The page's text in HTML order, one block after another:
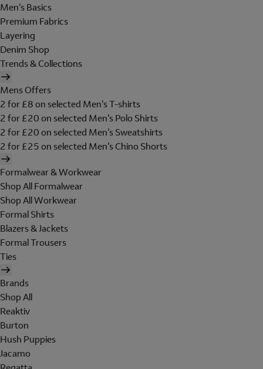
Men's Basics
Premium Fabrics
Layering
Denim Shop
Trends & Collections
Mens Offers
2 for £8 on selected Men's T-shirts
2 for £20 on selected Men's Polo Shirts
2 for £20 on selected Men's Sweatshirts
2 for £25 on selected Men's Chino Shorts
Formalwear & Workwear
Shop All Formalwear
Shop All Workwear
Formal Shirts
Blazers & Jackets
Formal Trousers
Ties
Brands
Shop All
Reaktiv
Burton
Hush Puppies
Jacamo